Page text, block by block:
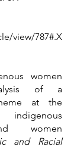
view/787#.X
women
of a
at the
women
and Racial